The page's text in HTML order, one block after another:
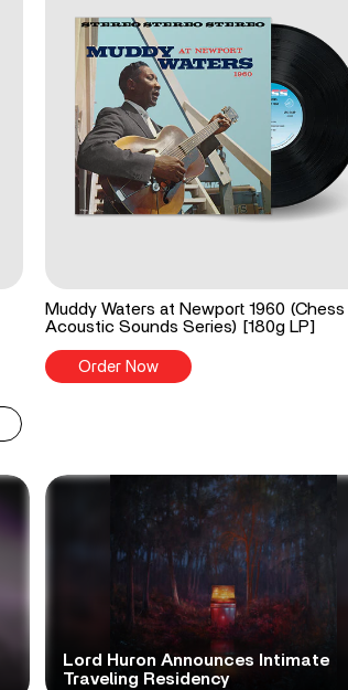
Muddy Waters at Newport 1960 (Chess
Acoustic Sounds Series) [180g LP]
Order Now
Lord Huron Announces Intimate
Traveling Residency